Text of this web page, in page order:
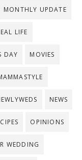
MONTHLY UPDATE
LIFE
DAY MOVIES
NEWS
OPINIONS
WEDDING